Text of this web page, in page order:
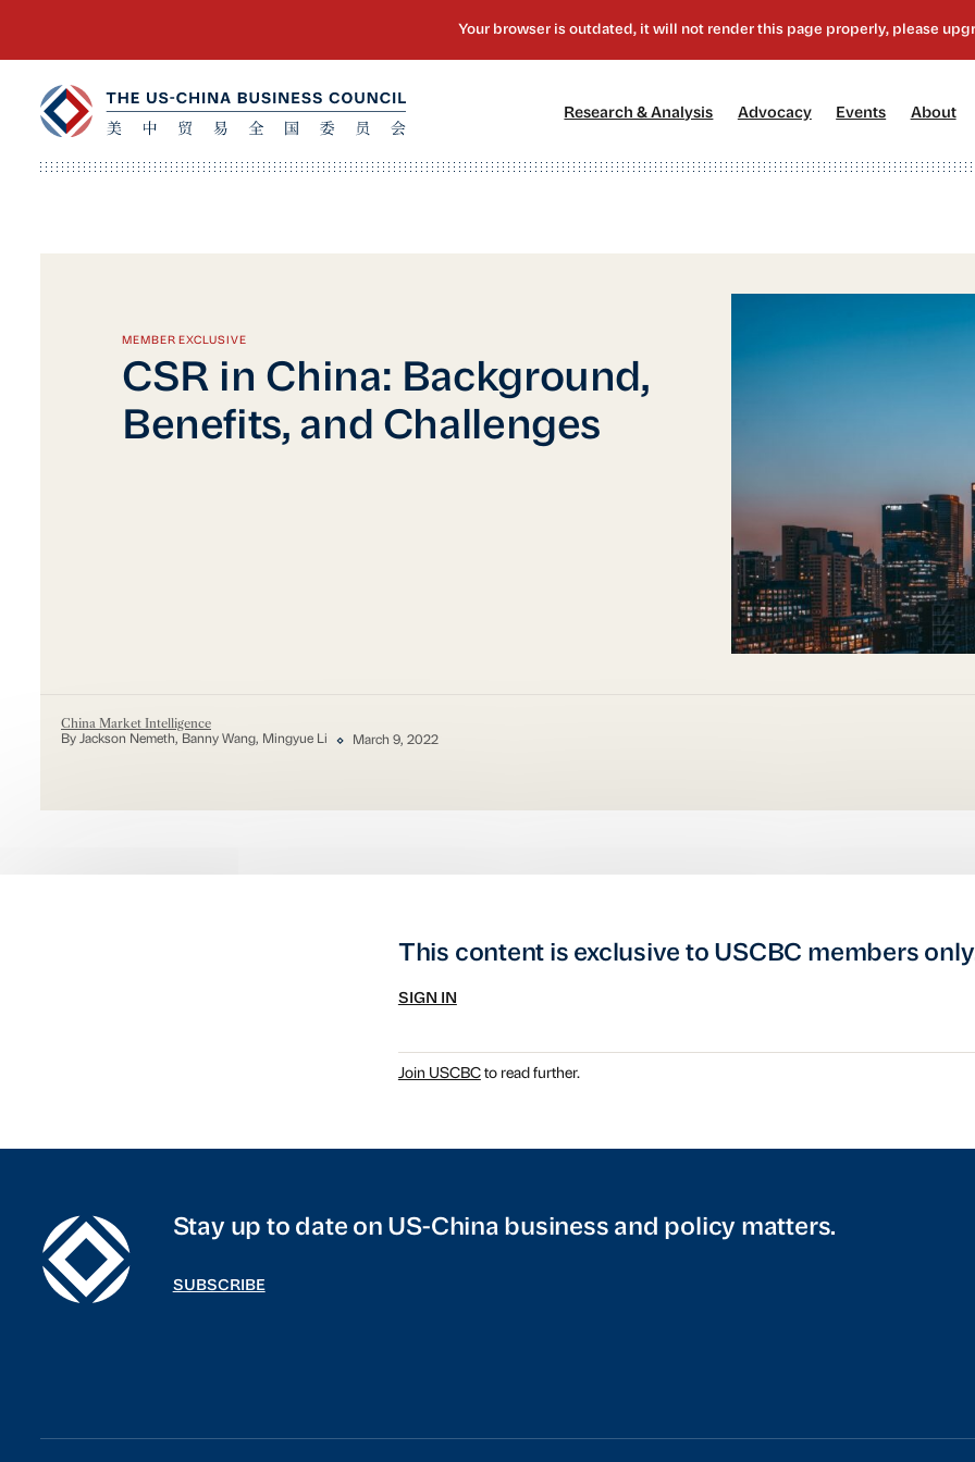
Research & Analysis Advocacy[2] Events About
MEMBER EXCLUSIVE
CSR in China: Background,
Benefits, and Challenges
China Market Intelligence
By Jackson Nemeth, Banny Wang, Mingyue Li March 9, 2022
This content is exclusive to USCBC members
SIGN IN
Join USCBCto read further.
Stay up to date on US-China business and policy matters.
SUBSCRIBE